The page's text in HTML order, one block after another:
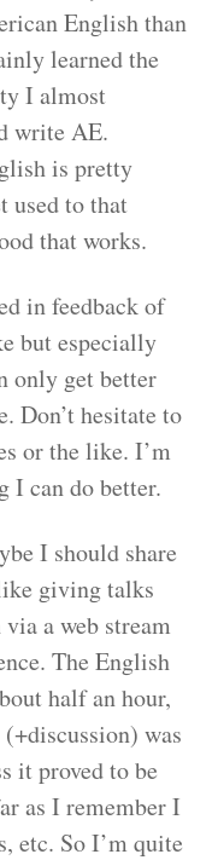
English than
learned the
I almost
write AE.
is pretty
used to that
that works.
in feedback of
but especially
only get better
Don’t hesitate to
or the like. I’m
I can do better.
I should share
giving talks
a web stream
The English
half an hour,
was
it proved to be
as I remember I
etc. So I’m quite